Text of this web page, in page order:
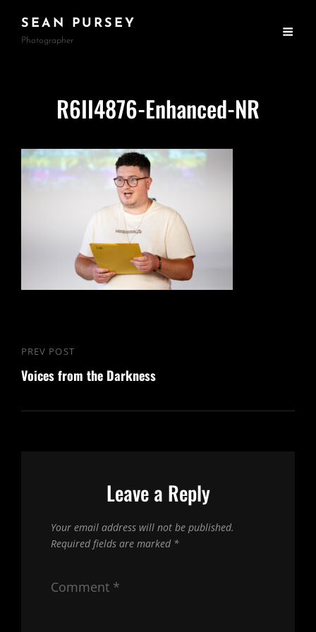
SEAN PURSEY
Photographer
R6II4876-Enhanced-NR
Post
navigation
Previous
Post
PREV POST
Voices from the Darkness
Leave a Reply
Your email address will not be published.
Required fields are marked *
Comment *